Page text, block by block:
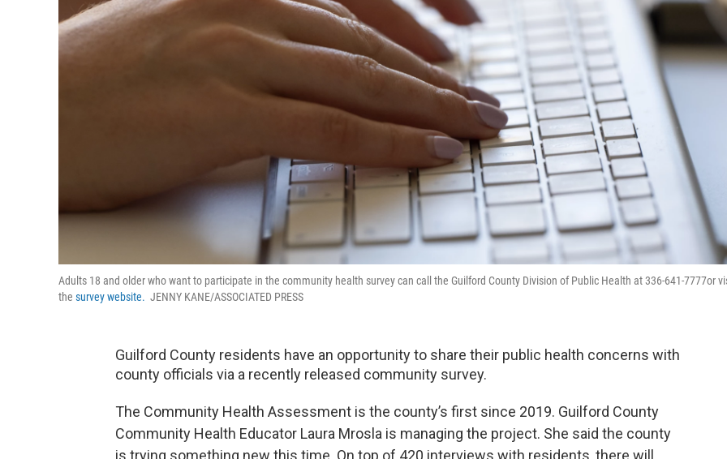
Adults 18 and older who want to participate in the community health survey can call the Guilford County Division of Public Health at 336-641-7777or
the survey website. JENNY KANE/ASSOCIATED PRESS
Guilford County residents have an opportunity to share their public health concerns with
county officials via a recently released community survey.
The Community Health Assessment is the county’s first since 2019. Guilford County
Community Health Educator Laura Mrosla is managing the project. She said the county